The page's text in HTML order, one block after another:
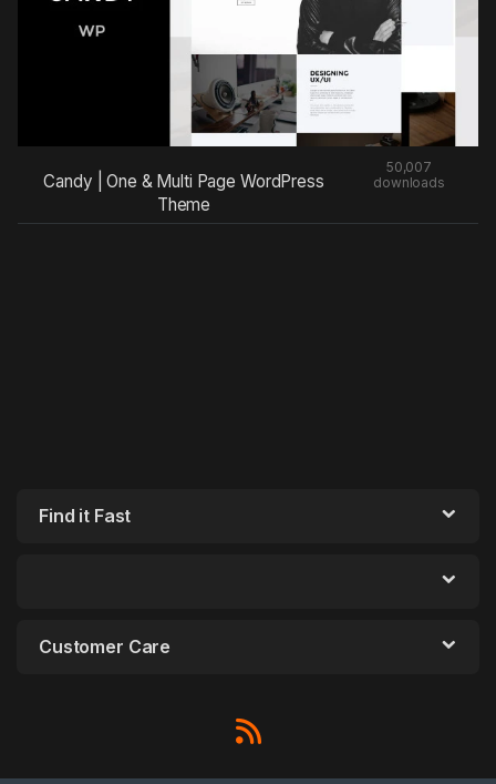
Candy | One & Multi Page WordPress
Theme
50,007
downloads
Find it Fast
Customer Care